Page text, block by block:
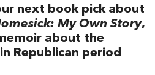
next book pick about
My Own Story,
about the
Republican period